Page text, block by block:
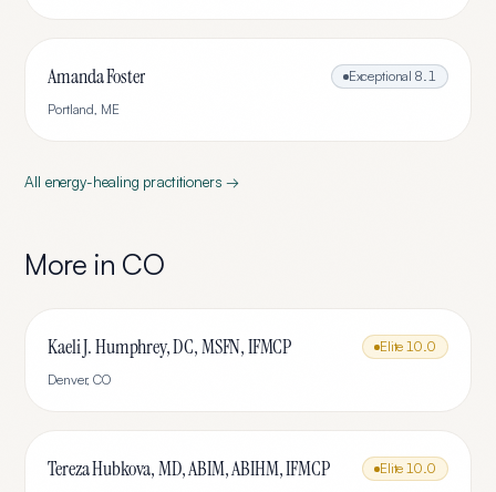
Amanda Foster Exceptional 8.1
Portland, ME
All energy-healing practitioners →
More in CO
Kaeli J. Humphrey, DC, MSFN, IFMCP Elite 10.0
Denver,CO
Tereza Hubkova, MD, ABIM, ABIHM, IFMCP Elite 10.0